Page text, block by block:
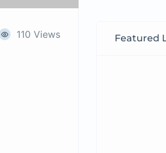
110 Views Featured